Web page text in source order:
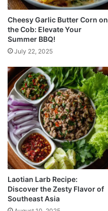
Cheesy Garlic Butter Corn on
the Cob: Elevate Your
Summer BBQ!
July 22, 2025
Laotian Larb Recipe:
Discover the Zesty Flavor of
Southeast Asia